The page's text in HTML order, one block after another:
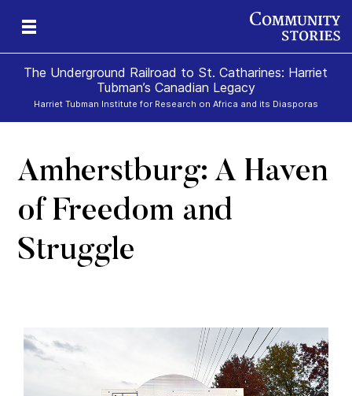
The Underground Railroad to St. Catharines: Harriet
Tubman’s Canadian Legacy
Harriet Tubman Institute for Research on Africa and its Diasporas
Amherstburg: A Haven
of Freedom and
Struggle